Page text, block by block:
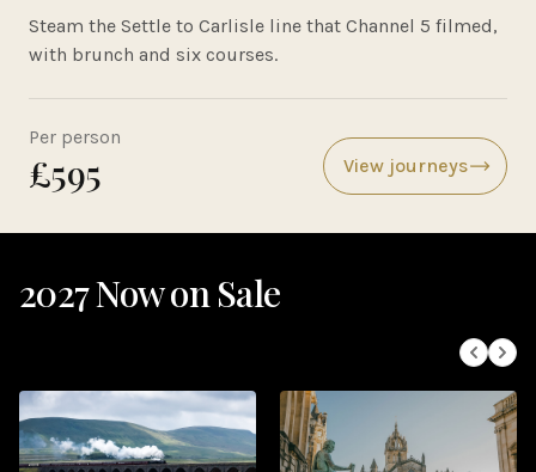
Steam the Settle to Carlisle line that Channel 5 filmed,
with brunch and six courses.
Per person
£595 View journeys
2027 Now on Sale